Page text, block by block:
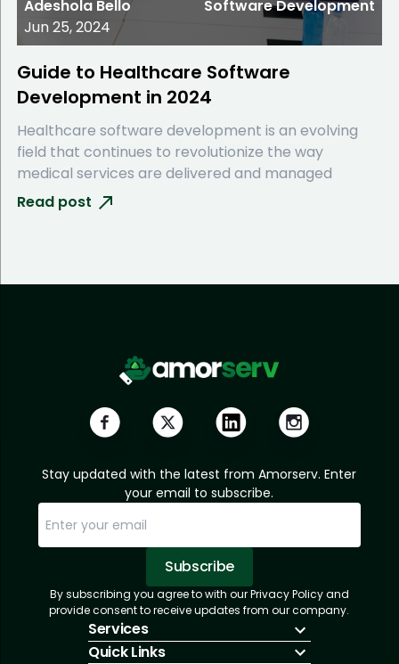
Adeshola Bello
Jun 25, 2024
Software Development
Guide to Healthcare Software
Development in 2024
Healthcare software development is an evolving
field that continues to revolutionize the way
medical services are delivered and managed
Read post
Stay updated with the latest from Amorserv. Enter
your email to subscribe.
Subscribe
Subscription Successful.
Sorry, email already subscribed!
By subscribing you agree to with our Privacy Policy and
provide consent to receive updates from our company.
Services
IT HiringQuick Links